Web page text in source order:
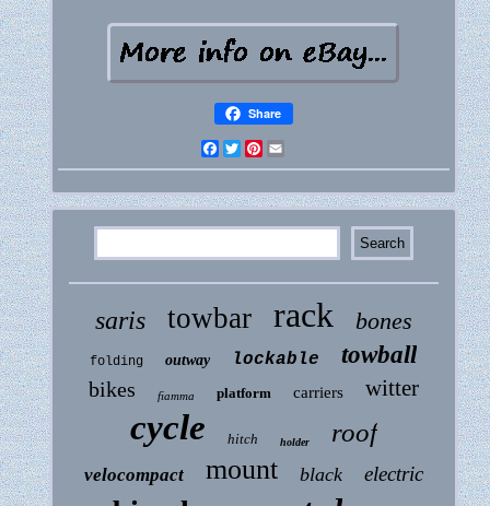
Share
Facebook
Twitter
Pinterest
saris towbar rack bones
folding outway lockable towball
bikes fiamma platform carriers witter
cycle hitch holder roof
velocompact mount black electric